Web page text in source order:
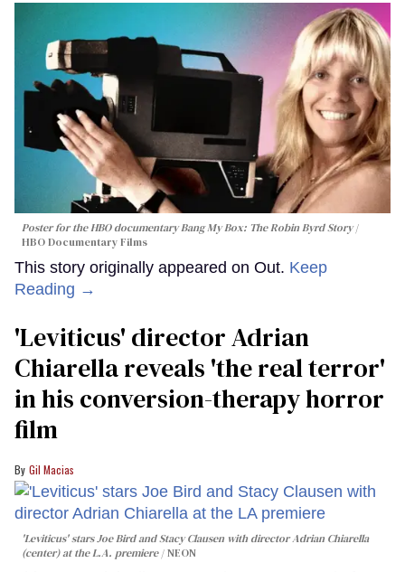
Poster for the HBO documentaryBang My Box: The Robin Byrd Story
HBO Documentary Films
This story originally appeared on Out. Keep
Reading →
'Leviticus' director Adrian
Chiarella reveals 'the real terror'
in his conversion-therapy horror
film
Gil Macias
'Leviticus' stars Joe Bird and Stacy Clausen with director Adrian Chiarella
(center) at the L.A. premiere
NEON